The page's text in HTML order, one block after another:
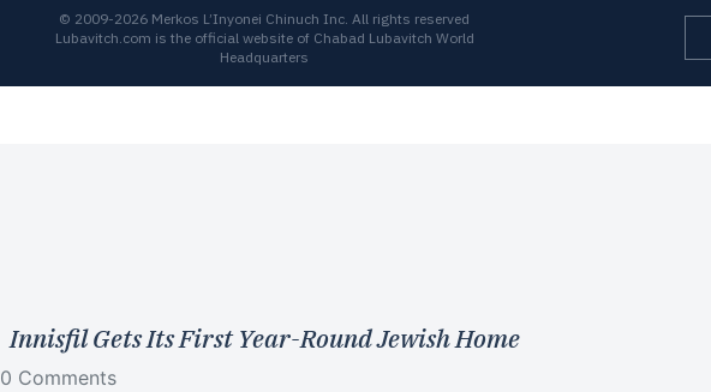
© 2009-2026 Merkos L’Inyonei Chinuch Inc. All rights reserved
Lubavitch.com is the official website of Chabad Lubavitch World
Headquarters
Innisfil Gets Its First Year-Round Jewish Home
0 Comments